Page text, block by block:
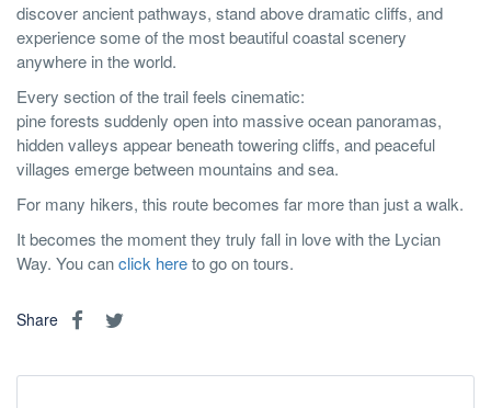
discover ancient pathways, stand above dramatic cliffs, and
experience some of the most beautiful coastal scenery
anywhere in the world.
Every section of the trail feels cinematic:
pine forests suddenly open into massive ocean panoramas,
hidden valleys appear beneath towering cliffs, and peaceful
villages emerge between mountains and sea.
For many hikers, this route becomes far more than just a walk.
It becomes the moment they truly fall in love with the Lycian
Way. You canclick hereto go on tours.
Share